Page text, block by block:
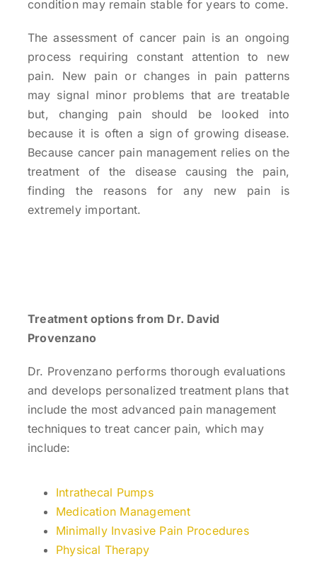
condition may remain stable for years to come.
The assessment of cancer pain is an ongoing
process requiring constant attention to new
pain. New pain or changes in pain patterns
may signal minor problems that are treatable
but, changing pain should be looked into
because it is often a sign of growing disease.
Because cancer pain management relies on the
treatment of the disease causing the pain,
finding the reasons for any new pain is
extremely important.
Treatment options from Dr. David
Provenzano
Dr. Provenzano performs thorough evaluations
and develops personalized treatment plans that
include the most advanced pain management
techniques to treat cancer pain, which may
include:
Intrathecal Pumps
Medication Management
Minimally Invasive Pain Procedures
Physical Therapy